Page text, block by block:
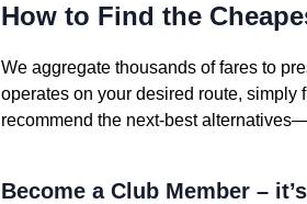
How to Find the
We aggregate thousands of fares to
operates on your desired route, simply
recommend the next-best
Become a Club Member –